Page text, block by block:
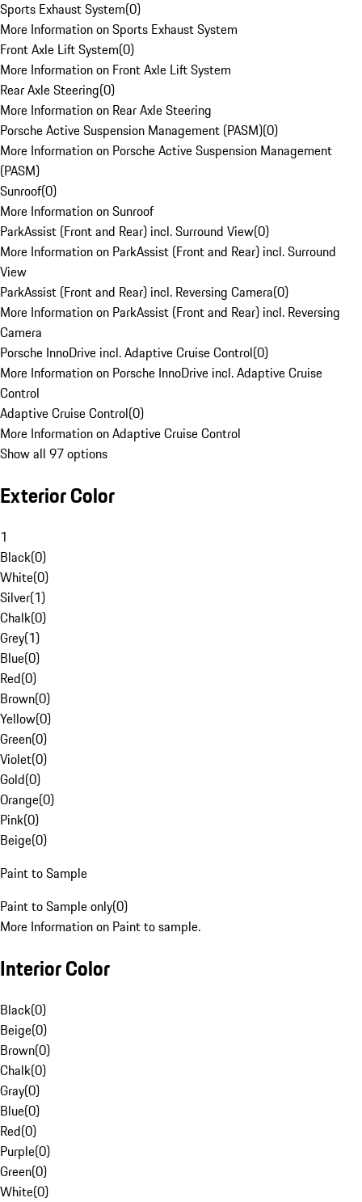
Sports Exhaust System(0)
More Information on Sports Exhaust System
Front Axle Lift System(0)
More Information on Front Axle Lift System
Rear Axle Steering(0)
More Information on Rear Axle Steering
Porsche Active Suspension Management (PASM)(0)
More Information on Porsche Active Suspension Management
(PASM)
Sunroof(0)
More Information on Sunroof
ParkAssist (Front and Rear) incl. Surround View(0)
More Information on ParkAssist (Front and Rear) incl. Surround
View
ParkAssist (Front and Rear) incl. Reversing Camera(0)
More Information on ParkAssist (Front and Rear) incl. Reversing
Camera
Porsche InnoDrive incl. Adaptive Cruise Control(0)
More Information on Porsche InnoDrive incl. Adaptive Cruise
Control
Adaptive Cruise Control(0)
More Information on Adaptive Cruise Control
Show all 97 options
Exterior Color
1
Black(0)
White(0)
Silver(1)
Chalk(0)
Grey(1)
Blue(0)
Red(0)
Brown(0)
Yellow(0)
Green(0)
Violet(0)
Gold(0)
Orange(0)
Pink(0)
Beige(0)
Paint to Sample
Paint to Sample only(0)
More Information on Paint to sample.
Interior Color
Black(0)
Beige(0)
Brown(0)
Chalk(0)
Gray(0)
Blue(0)
Red(0)
Purple(0)
Green(0)
White(0)